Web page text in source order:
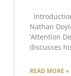
Nathan
‘Attention
discusses
READ MORE »